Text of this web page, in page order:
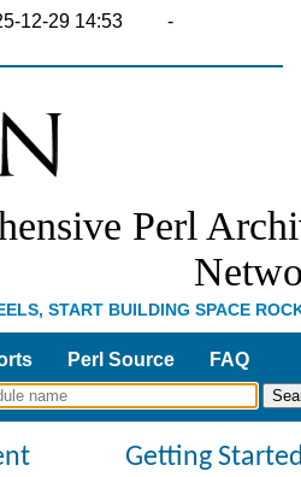
12-29 14:53 -
Perl
START BUILDING SPACE
Perl Source
FAQ
Getting